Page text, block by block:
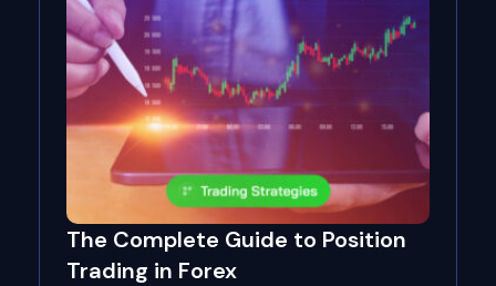
The Complete Guide to Position
Trading in Forex